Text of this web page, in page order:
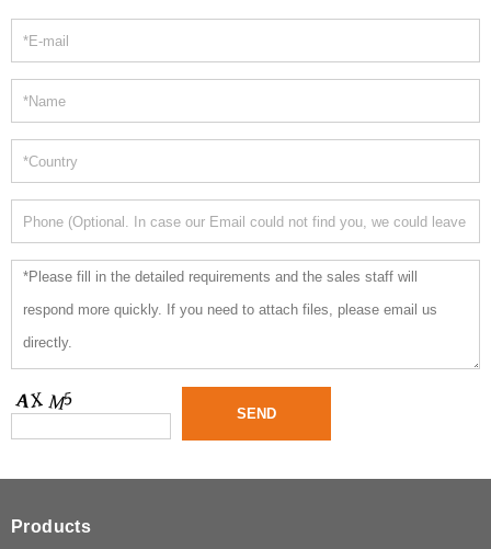
Products